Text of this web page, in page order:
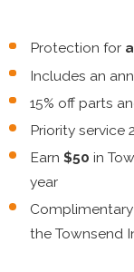
Protection for
Includes an
15% off parts
Priority service
Earn$50 in
year
the Townsend